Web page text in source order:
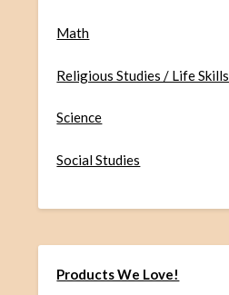
Math
Religious Studies / Life Skills
Science
Social Studies
Products We Love!